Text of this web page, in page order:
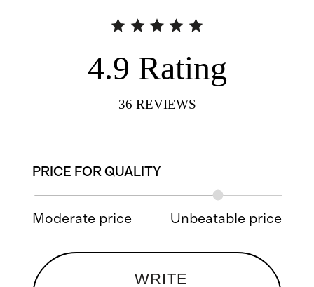
4.9 Rating
36 REVIEWS
PRICE FOR QUALITY
Moderate price Unbeatable price
WRITE